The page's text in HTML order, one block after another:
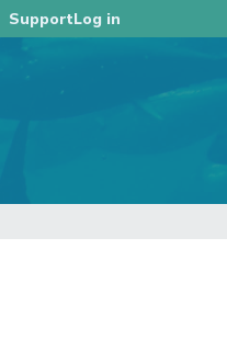
SupportLog in